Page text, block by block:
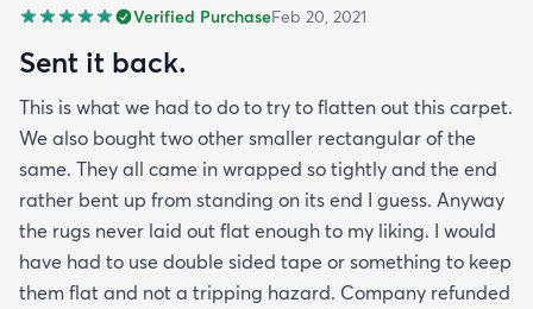
Verified PurchaseFeb 20, 2021
Sent it back.
This is what we had to do to try to flatten out this carpet.
We also bought two other smaller rectangular of the
same. They all came in wrapped so tightly and the end
rather bent up from standing on its end I guess. Anyway
the rugs never laid out flat enough to my liking. I would
have had to use double sided tape or something to keep
them flat and not a tripping hazard. Company refunded